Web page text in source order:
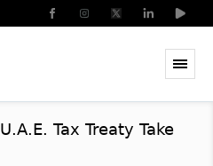
Tax Treaty Take